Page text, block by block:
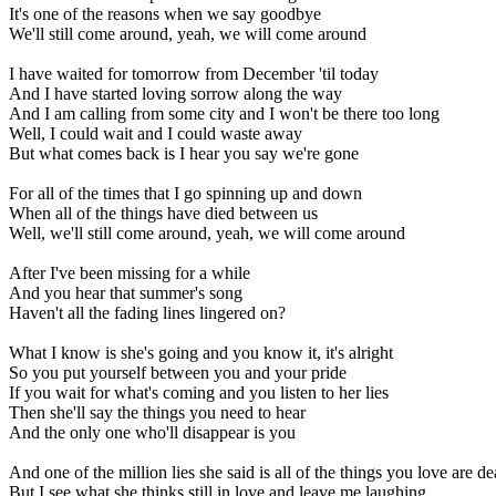
It's one of the reasons when we say goodbye
We'll still come around, yeah, we will come around
I have waited for tomorrow from December 'til today
And I have started loving sorrow along the way
And I am calling from some city and I won't be there too long
Well, I could wait and I could waste away
But what comes back is I hear you say we're gone
For all of the times that I go spinning up and down
When all of the things have died between us
Well, we'll still come around, yeah, we will come around
After I've been missing for a while
And you hear that summer's song
Haven't all the fading lines lingered on?
What I know is she's going and you know it, it's alright
So you put yourself between you and your pride
If you wait for what's coming and you listen to her lies
Then she'll say the things you need to hear
And the only one who'll disappear is you
And one of the million lies she said is all of the things you love are
But I see what she thinks still in love and leave me laughing